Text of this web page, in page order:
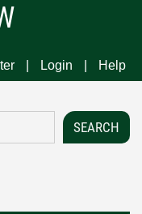
Login Help